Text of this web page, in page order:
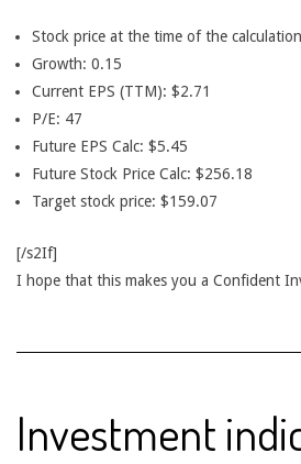
Stock price at the time of the
Growth: 0.15
Current EPS (TTM): $2.71
P/E: 47
Future EPS Calc: $5.45
Future Stock Price Calc: $256.18
Target stock price: $159.07
[/s2If]
I hope that this makes you a Confident
Investment